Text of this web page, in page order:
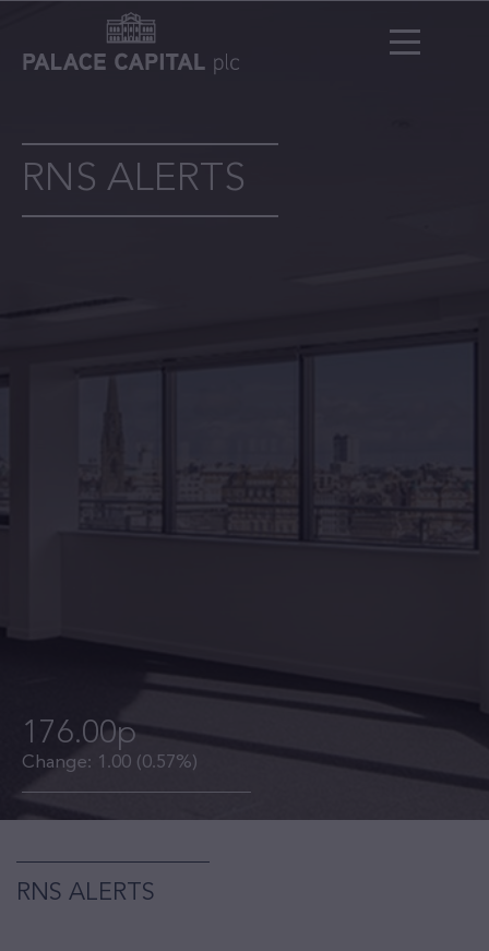
RNS ALERTS
176.00p
Change: 1.00 (0.57%)
RNS ALERTS